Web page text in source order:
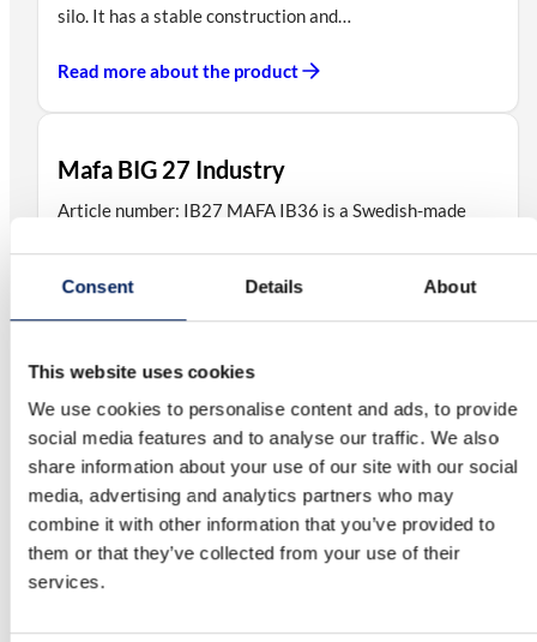
Consent Details About
This website uses cookies
We use cookies to personalise content and ads, to provide
social media features and to analyse our traffic. We also
share information about your use of our site with our social
media, advertising and analytics partners who may
combine it with other information that you’ve provided to
them or that they’ve collected from your use of their
services.
silo. It has a stable construction and…
Read more about the product
Mafa BIG 27 Industry
Article number: IB27 MAFA IB36 is a Swedish-made
Read more about the product
Article number: IB45 MAFA IB36 is a Swedish-made
silo. It has a stable construction and…
Read more about the product